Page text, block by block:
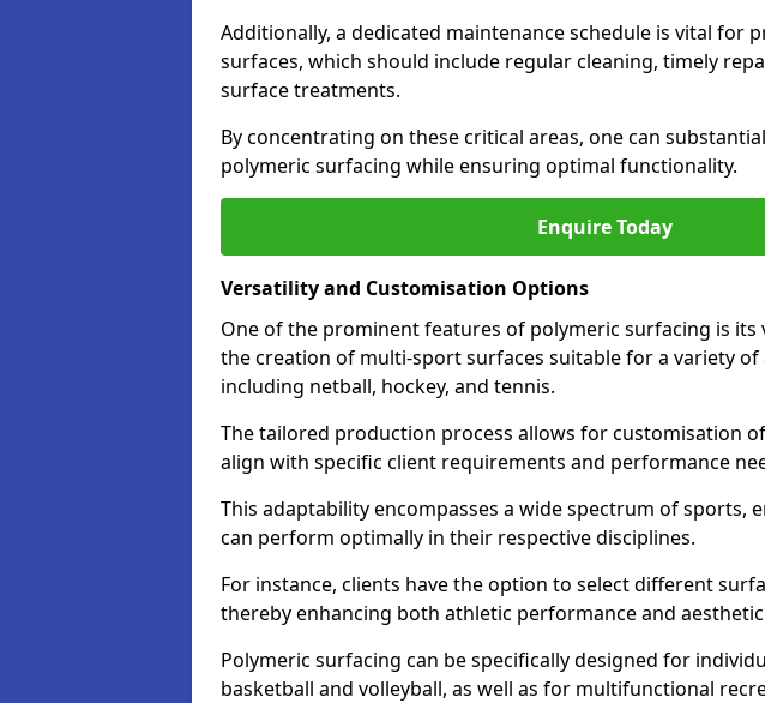
Additionally, a dedicated maintenance schedule is vital for
surfaces, which should include regular cleaning, timely
surface treatments.
By concentrating on these critical areas, one can
polymeric surfacing while ensuring optimal functionality.
Enquire Today
Versatility and Customisation Options
One of the prominent features of polymeric surfacing is its
the creation of multi-sport surfaces suitable for a variety of
including netball, hockey, and tennis.
The tailored production process allows for customisation
align with specific client requirements and performance
This adaptability encompasses a wide spectrum of sports,
can perform optimally in their respective disciplines.
For instance, clients have the option to select different
thereby enhancing both athletic performance and
Polymeric surfacing can be specifically designed for
basketball and volleyball, as well as for multifunctional